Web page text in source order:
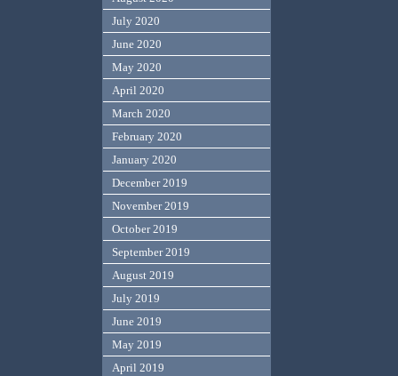
July 2020
June 2020
May 2020
April 2020
March 2020
February 2020
January 2020
December 2019
November 2019
October 2019
September 2019
August 2019
July 2019
June 2019
May 2019
April 2019